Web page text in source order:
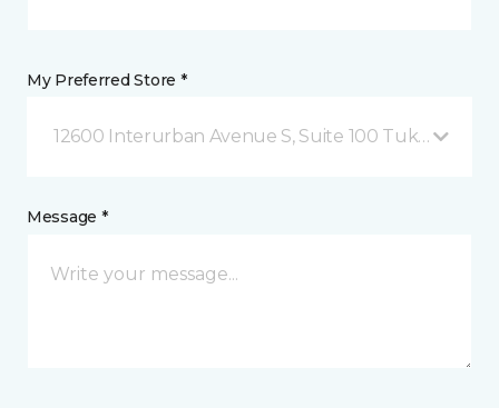
My Preferred Store *
12600 Interurban Avenue S, Suite 100 Tukwila, WA
Message *